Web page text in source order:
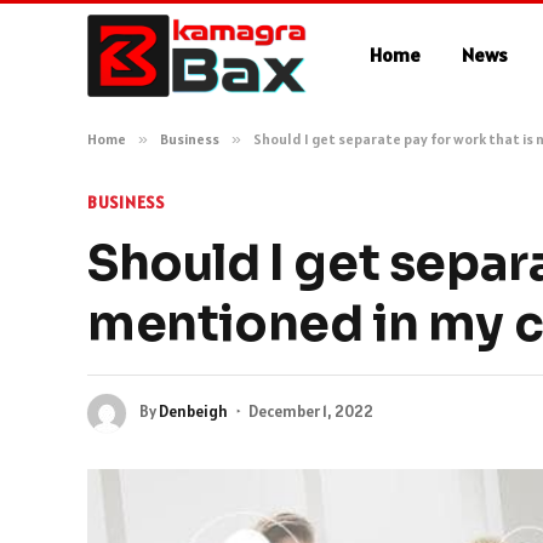
Home News
Home » Business » Should I get separate pay for work that is
BUSINESS
Should I get
mentioned in my
ByDenbeigh December 1, 2022